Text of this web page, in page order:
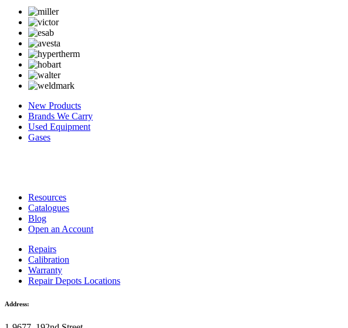
New Products
Brands We Carry
Used Equipment
Gases
Resources
Catalogues
Blog
Open an Account
Repairs
Calibration
Warranty
Repair Depots Locations
Address: